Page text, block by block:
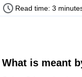
Read time: 3
What is meant